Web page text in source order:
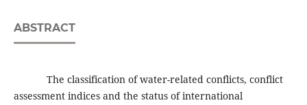
ABSTRACT
The classification of water-related conflicts, conflict
assessment indices and the status of international